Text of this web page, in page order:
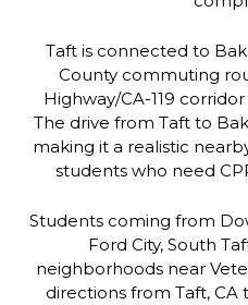
Taft is connected to
County commuting
Highway/CA-119
The drive from Taft to
making it a realistic
students who need
Students coming from
Ford City, South
neighborhoods near
directions from Taft,